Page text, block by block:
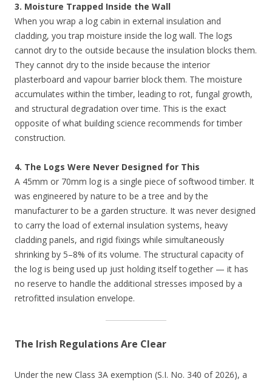
3. Moisture Trapped Inside the Wall
When you wrap a log cabin in external insulation and
cladding, you trap moisture inside the log wall. The logs
cannot dry to the outside because the insulation blocks them.
They cannot dry to the inside because the interior
plasterboard and vapour barrier block them. The moisture
accumulates within the timber, leading to rot, fungal growth,
and structural degradation over time. This is the exact
opposite of what building science recommends for timber
construction.
4. The Logs Were Never Designed for This
A 45mm or 70mm log is a single piece of softwood timber. It
was engineered by nature to be a tree and by the
manufacturer to be a garden structure. It was never designed
to carry the load of external insulation systems, heavy
cladding panels, and rigid fixings while simultaneously
shrinking by 5–8% of its volume. The structural capacity of
the log is being used up just holding itself together — it has
no reserve to handle the additional stresses imposed by a
retrofitted insulation envelope.
The Irish Regulations Are Clear
Under the new Class 3A exemption (S.I. No. 340 of 2026), a